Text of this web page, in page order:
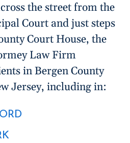
the street from the
Court and just steps
Court House, the
Law Firm
in Bergen County
Jersey, including in: